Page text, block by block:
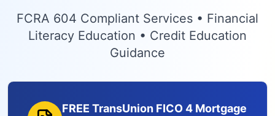
FCRA 604 Compliant Services • Financial
Literacy Education • Credit Education
Guidance
FREE TransUnion FICO 4 Mortgage